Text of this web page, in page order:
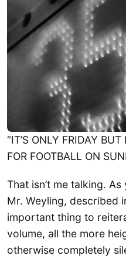
“IT’S ONLY FRIDAY
FOR FOOTBALL ON
That isn’t me talking.
Mr. Weyling, described
important thing to
volume, all the more
otherwise completely